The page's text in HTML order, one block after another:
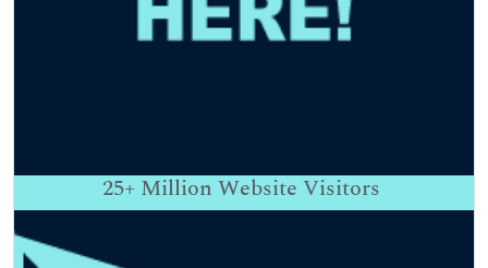
25+ Million Website Visitors